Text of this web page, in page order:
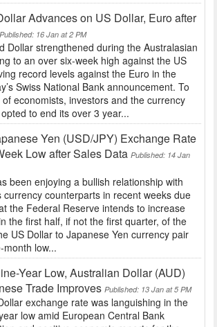
Advances on US Dollar, Euro after
Published: 16 Jan at 2 PM
Dollar strengthened during the Australasian
to an over six-week high against the US
record levels against the Euro in the
Swiss National Bank announcement. To
economists, investors and the currency
to end its over 3 year...
Yen (USD/JPY) Exchange Rate
Low after Sales Data Published: 14 Jan
been enjoying a bullish relationship with
currency counterparts in recent weeks due
the Federal Reserve intends to increase
the first half, if not the first quarter, of the
US Dollar to Japanese Yen currency pair
low...
Year Low, Australian Dollar (AUD)
Trade Improves Published: 13 Jan at 5 PM
exchange rate was languishing in the
low amid European Central Bank